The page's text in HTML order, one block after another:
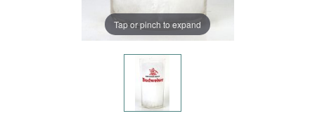
Tap or pinch to expand